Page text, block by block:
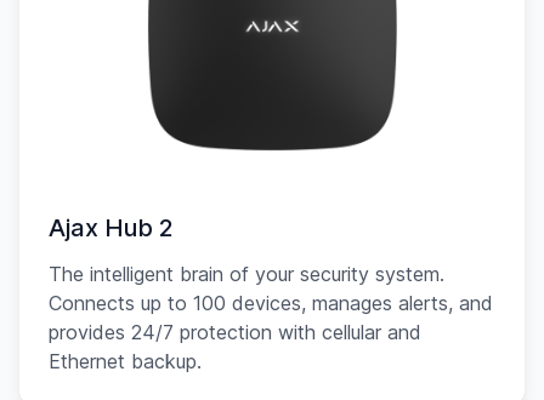
Ajax Hub 2
The intelligent brain of your security system.
Connects up to 100 devices, manages alerts, and
provides 24/7 protection with cellular and
Ethernet backup.